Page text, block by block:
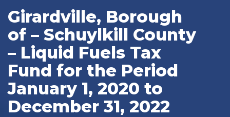
Girardville, Borough
of – Schuylkill County
– Liquid Fuels Tax
Fund for the Period
January 1, 2020 to
December 31, 2022